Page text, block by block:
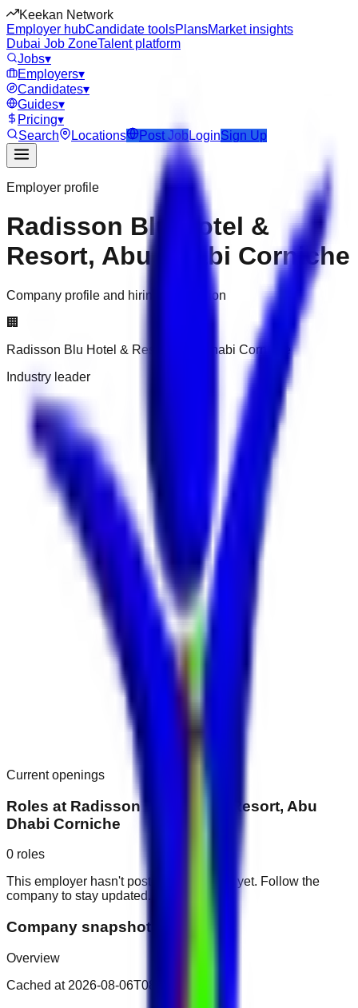
Keekan Network
Employer hubCandidate toolsPlansMarket insights
Dubai Job ZoneTalent platform
Jobs▾
Employers▾
Candidates▾
Guides▾
Pricing▾
Search
Locations Post JobLoginSign Up
Employer profile
Radisson Blu Hotel &
Resort, Abu Dhabi Corniche
Company profile and hiring information
🏢
Radisson Blu Hotel & Resort, Abu Dhabi Corniche
Industry leader
Current openings
Roles at Radisson Blu Hotel & Resort, Abu
Dhabi Corniche
0 roles
This employer hasn't posted public roles yet. Follow the
company to stay updated.
Company snapshot
Overview
Cached at 2026-08-06T08:24:47.835Z